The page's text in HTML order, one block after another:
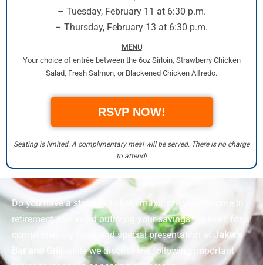
– Tuesday, February 11 at 6:30 p.m.
– Thursday, February 13 at 6:30 p.m.
MENU
Your choice of entrée between the 6oz Sirloin, Strawberry Chicken
Salad, Fresh Salmon, or Blackened Chicken Alfredo.
RSVP NOW!
Seating is limited. A complimentary meal will be served. There is no charge
to attend!
Do you have a strategy to help maximize your income in
retirement and avoid outliving your savings? Join us for a
complimentary meal and special presentation at Jaker’s
while we discuss the following important